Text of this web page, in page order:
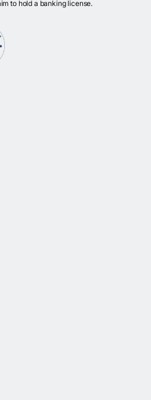
to hold a banking license.